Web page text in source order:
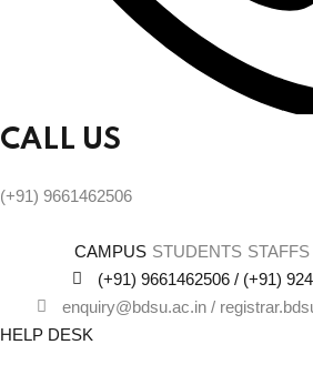
CALL US
(+91) 9661462506
CAMPUS STUDENTS STAFFS
(+91) 9661462506 / (+91)
enquiry@bdsu.ac.in /
HELP DESK